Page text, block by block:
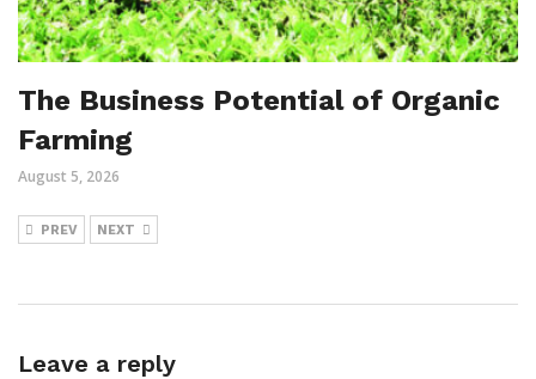
The Business Potential of Organic
Farming
August 5, 2026
PREV NEXT
Leave a reply